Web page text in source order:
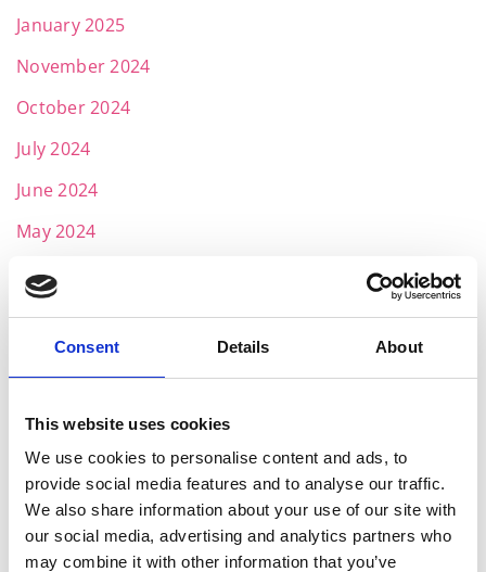
Consent Details About
This website uses cookies
We use cookies to personalise content and ads, to
provide social media features and to analyse our traffic.
We also share information about your use of our site with
our social media, advertising and analytics partners who
may combine it with other information that you’ve
January 2025
November 2024
October 2024
July 2024
June 2024
May 2024
April 2024
March 2024
February 2024
December 2023
November 2023
October 2023
September 2023